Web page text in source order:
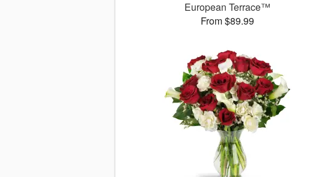
European Terrace™
From $89.99